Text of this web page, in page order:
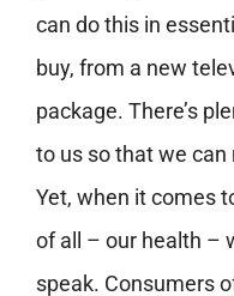
can do this in
buy, from a new
package. There’s
to us so that we
Yet, when it comes
of all – our health –
speak. Consumers